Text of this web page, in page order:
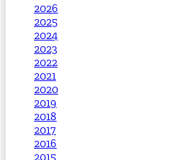
2026
2025
2024
2023
2022
2021
2020
2019
2018
2017
2016
2015